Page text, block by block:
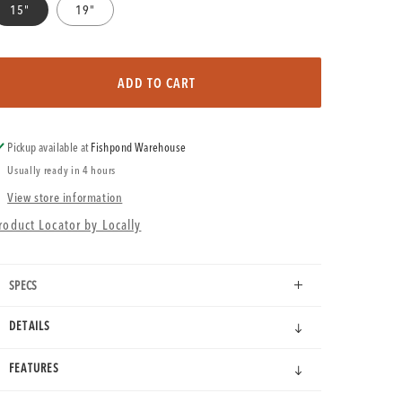
15" 19"
ADD TO CART
Pickup available atFishpond Warehouse
Usually ready in 4 hours
View store information
Locator by Locally
SPECS
DETAILS
FEATURES